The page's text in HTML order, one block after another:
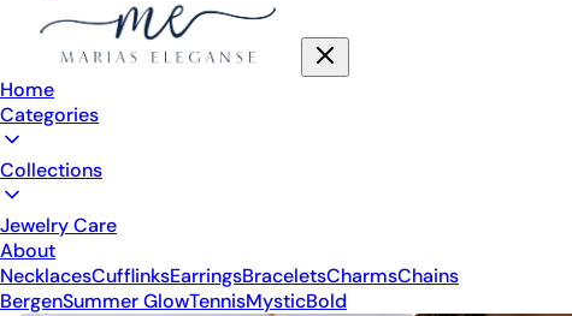
Home
Categories
Collections
Jewelry Care
About
NecklacesCufflinksEarringsBraceletsCharmsChains
BergenSummer GlowTennisMysticBold